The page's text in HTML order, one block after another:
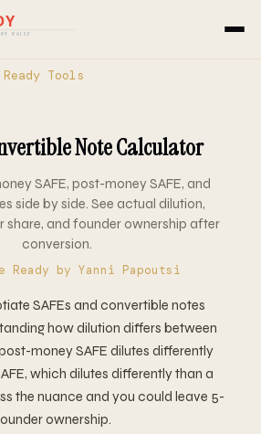
Ready
› SAFE vs Convertible
Tools
Note Calculator
SAFE, post-money SAFE, and
side by side. See actual dilution,
share, and founder ownership after
conversion.
Ready by Yanni Papoutsi
SAFEs and convertible notes
how dilution differs between
money SAFE dilutes differently
which dilutes differently than a
the nuance and you could leave 5-
ownership.